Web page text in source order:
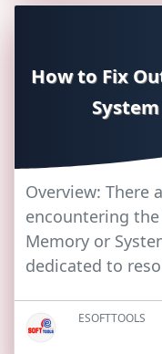
How to Fix
Overview: There
encountering
Memory or
dedicated to
ESOFTTOOLS